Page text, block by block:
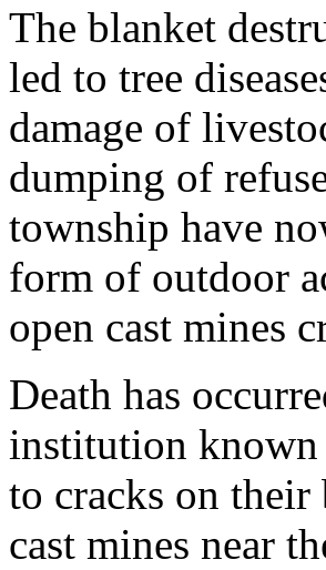
The blanket
led to tree
damage of
dumping of
township have
form of outdoor
open cast mines
Death has
institution known
to cracks on
cast mines near